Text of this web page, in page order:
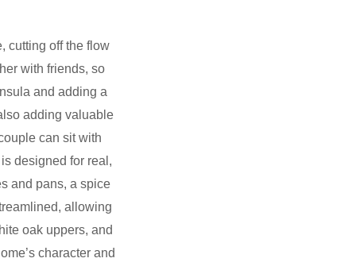
cutting off the flow
with friends, so
and adding a
adding valuable
can sit with
designed for real,
and pans, a spice
allowing
oak uppers, and
character and